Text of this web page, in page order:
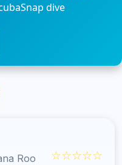
dive
Roo ☆☆☆☆☆